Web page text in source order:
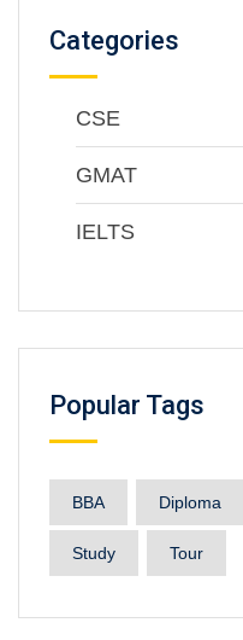
Categories
CSE
GMAT
IELTS
Popular Tags
BBA Diploma
Study Tour